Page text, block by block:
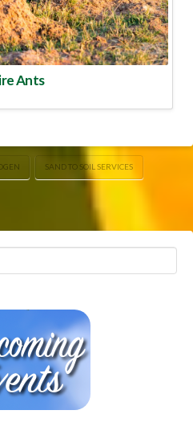
Ants
SAND TO SOIL SERVICES